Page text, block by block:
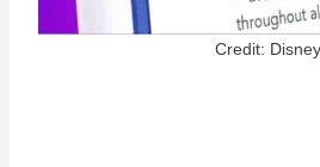
Credit: Disney